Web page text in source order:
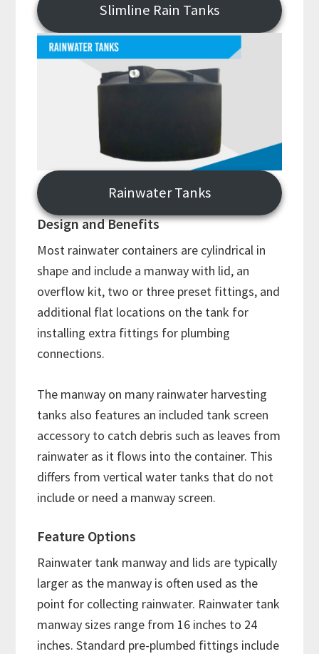
Slimline Rain Tanks
Rainwater Tanks
Design and Benefits
Most rainwater containers are cylindrical in
shape and include a manway with lid, an
overflow kit, two or three preset fittings, and
additional flat locations on the tank for
installing extra fittings for plumbing
connections.
The manway on many rainwater harvesting
tanks also features an included tank screen
accessory to catch debris such as leaves from
rainwater as it flows into the container. This
differs from vertical water tanks that do not
include or need a manway screen.
Feature Options
Rainwater tank manway and lids are typically
larger as the manway is often used as the
point for collecting rainwater. Rainwater tank
manway sizes range from 16 inches to 24
inches. Standard pre-plumbed fittings include